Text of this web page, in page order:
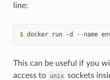
line:
$ docker run -d --name
This can be useful if you
access to unix sockets